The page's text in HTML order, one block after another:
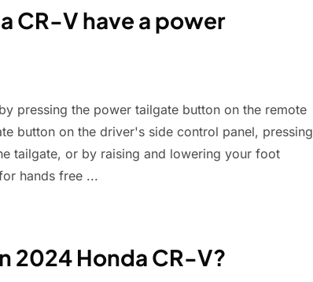
CR-V have a power
pressing the power tailgate button on the remote
button on the driver's side control panel, pressing
tailgate, or by raising and lowering your foot
hands free ...
2024 Honda CR-V?